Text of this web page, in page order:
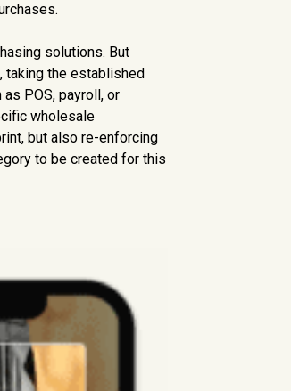
solutions. But
taking the established
POS, payroll, or
wholesale
but also re-enforcing
to be created for this